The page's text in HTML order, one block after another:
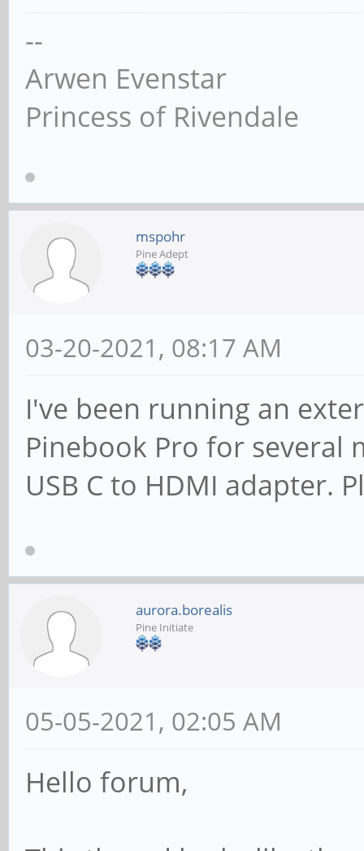
--
Arwen Evenstar
Princess of Rivendale
mspohr
Pine Adept
03-20-2021, 08:17 AM
I've been running an
Pinebook Pro for several
USB C to HDMI adapter.
aurora.borealis
Pine Initiate
05-05-2021, 02:05 AM
Hello forum,